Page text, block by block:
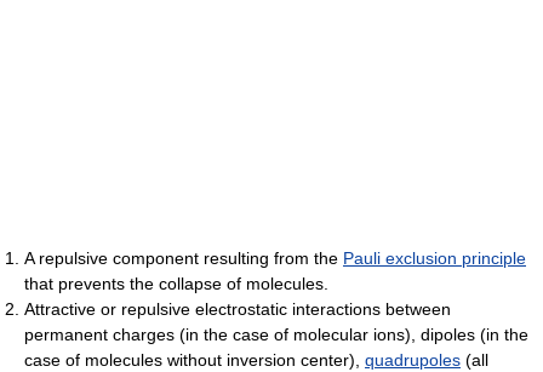
A repulsive component resulting from the Pauli exclusion principle
that prevents the collapse of molecules.
Attractive or repulsive electrostatic interactions between
permanent charges (in the case of molecular ions), dipoles (in the
case of molecules without inversion center), quadrupoles (all